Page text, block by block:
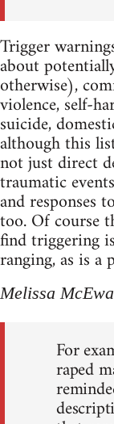
Trigger
about
otherwise),
violence, self-
suicide,
although this
not just direct
traumatic
and responses
too. Of course
find triggering
ranging, as is a
Melissa
For
raped